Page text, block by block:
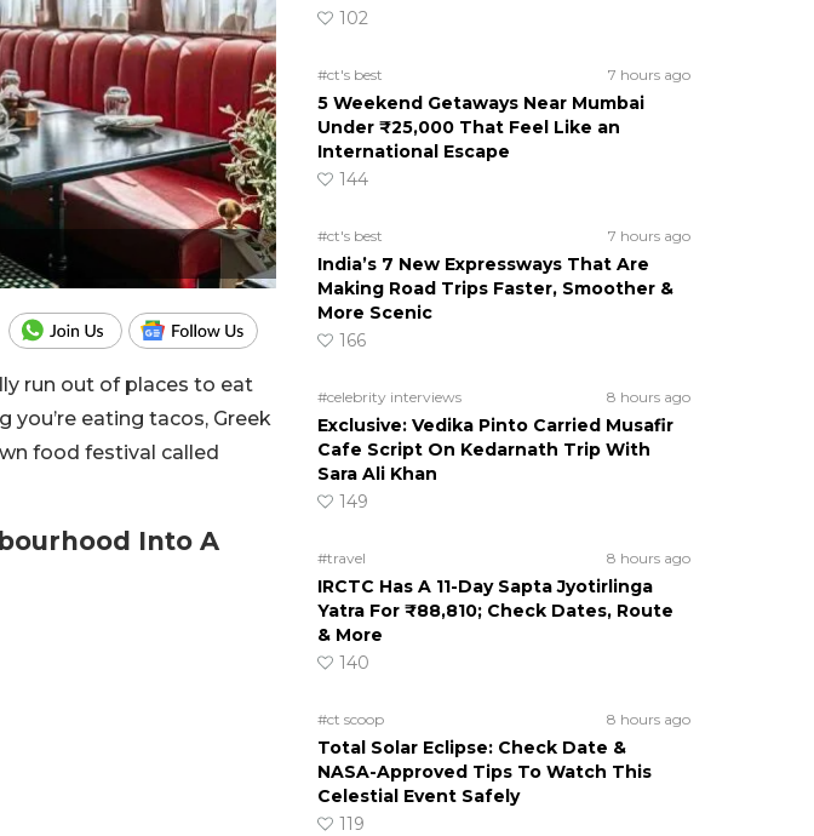
run out of places to eat
you’re eating tacos, Greek
food festival called
Into A
102
#ct's best 7 hours ago
5 Weekend Getaways Near Mumbai
Under ₹25,000 That Feel Like an
International Escape
144
#ct's best 7 hours ago
India’s 7 New Expressways That Are
Making Road Trips Faster, Smoother &
More Scenic
166
#celebrity interviews 8 hours ago
Exclusive: Vedika Pinto Carried Musafir
Cafe Script On Kedarnath Trip With
Sara Ali Khan
149
#travel 8 hours ago
IRCTC Has A 11-Day Sapta Jyotirlinga
Yatra For ₹88,810; Check Dates, Route
& More
140
#ct scoop 8 hours ago
Total Solar Eclipse: Check Date &
NASA-Approved Tips To Watch This
Celestial Event Safely
119